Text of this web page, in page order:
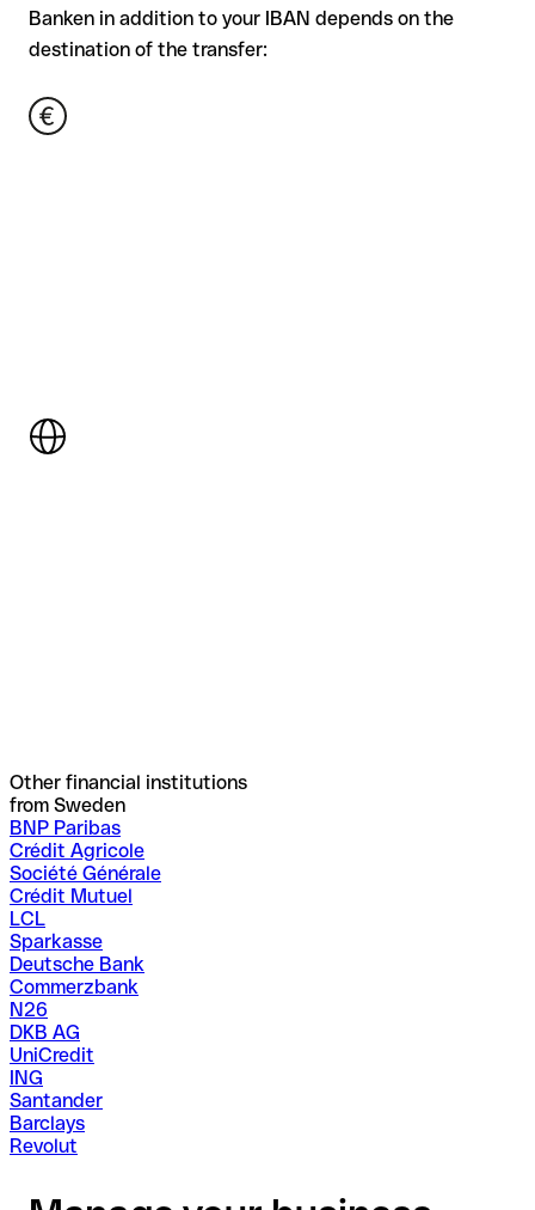
Banken in addition to your IBAN depends on the
destination of the transfer:
Other financial institutions
from Sweden
BNP Paribas
Crédit Agricole
Société Générale
Crédit Mutuel
LCL
Sparkasse
Deutsche Bank
Commerzbank
N26
DKB AG
UniCredit
ING
Santander
Barclays
Revolut